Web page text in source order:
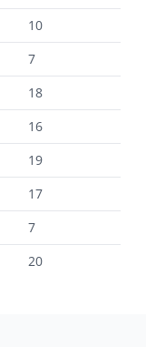
10
7
18
16
19
17
7
20